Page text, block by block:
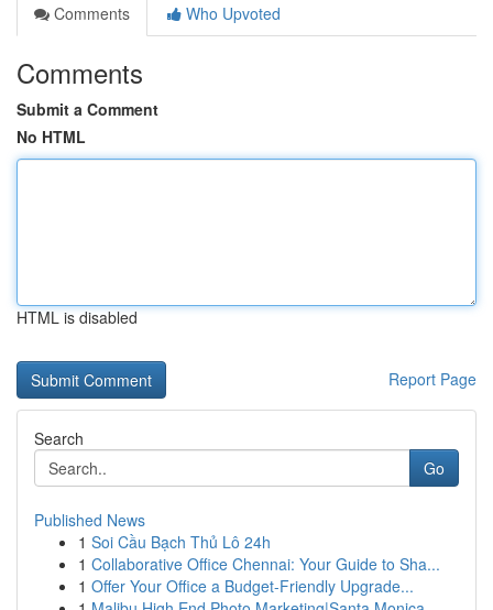
Comments
Who Upvoted
Comments
Submit a Comment
No HTML
HTML is disabled
Report Page
Search
Go
Published News
1 Soi Cầu Bạch Thủ Lô 24h
1 Collaborative Office Chennai: Your Guide to Sha...
1 Offer Your Office a Budget-Friendly Upgrade...